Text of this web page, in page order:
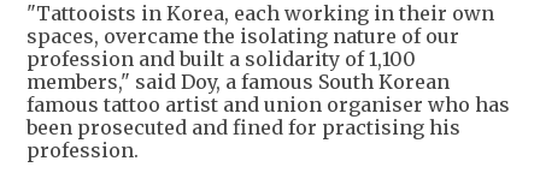
"Tattooists in Korea, each working in their own
spaces, overcame the isolating nature of our
profession and built a solidarity of 1,100
members," said Doy, a famous South Korean
famous tattoo artist and union organiser who has
been prosecuted and fined for practising his
profession.